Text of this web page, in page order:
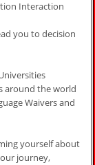
Interaction
you to decision
around the world
Waivers and
yourself about
journey,